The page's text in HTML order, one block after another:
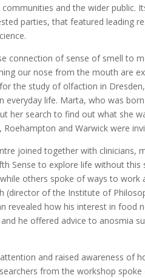
and the wider public.
parties, that featured leading
connection of sense of smell to
our nose from the mouth are
the study of olfaction in
everyday life. Marta, who was
her search to find out what she
and Warwick were
joined together with clinicians,
Sense to explore life without this
others spoke of ways to
(director of the Institute of
revealed how his interest in food
he offered advice to anosmia
and raised awareness of
from the workshop